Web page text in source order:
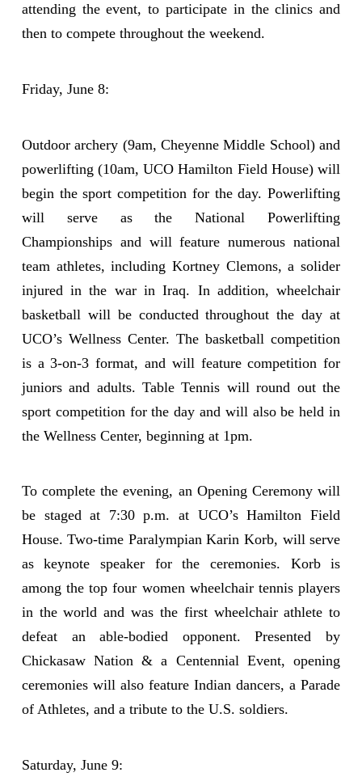
attending the event, to participate in the clinics and
then to compete throughout the weekend.
Friday, June 8:
Outdoor archery (9am, Cheyenne Middle School) and
powerlifting (10am, UCO Hamilton Field House) will
begin the sport competition for the day. Powerlifting
will serve as the National Powerlifting
Championships and will feature numerous national
team athletes, including Kortney Clemons, a solider
injured in the war in Iraq. In addition, wheelchair
basketball will be conducted throughout the day at
UCO’s Wellness Center. The basketball competition
is a 3-on-3 format, and will feature competition for
juniors and adults. Table Tennis will round out the
sport competition for the day and will also be held in
the Wellness Center, beginning at 1pm.
To complete the evening, an Opening Ceremony will
be staged at 7:30 p.m. at UCO’s Hamilton Field
House. Two-time Paralympian Karin Korb, will serve
as keynote speaker for the ceremonies. Korb is
among the top four women wheelchair tennis players
in the world and was the first wheelchair athlete to
defeat an able-bodied opponent. Presented by
Chickasaw Nation & a Centennial Event, opening
ceremonies will also feature Indian dancers, a Parade
of Athletes, and a tribute to the U.S. soldiers.
Saturday, June 9: